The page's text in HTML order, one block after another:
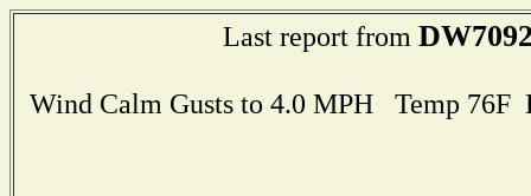
Last report from
Wind Calm Gusts to 4.0 MPH Temp